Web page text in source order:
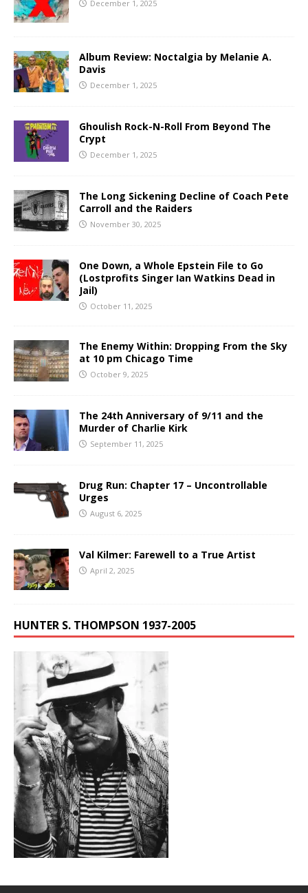
December 1, 2025
Album Review: Noctalgia by Melanie A.
Davis
December 1, 2025
Ghoulish Rock-N-Roll From Beyond The
Crypt
December 1, 2025
The Long Sickening Decline of Coach Pete
Carroll and the Raiders
November 30, 2025
One Down, a Whole Epstein File to Go
(Lostprofits Singer Ian Watkins Dead in
Jail)
October 11, 2025
The Enemy Within: Dropping From the Sky
at 10 pm Chicago Time
October 9, 2025
The 24th Anniversary of 9/11 and the
Murder of Charlie Kirk
September 11, 2025
Drug Run: Chapter 17 – Uncontrollable
Urges
August 6, 2025
Val Kilmer: Farewell to a True Artist
April 2, 2025
HUNTER S. THOMPSON 1937-2005